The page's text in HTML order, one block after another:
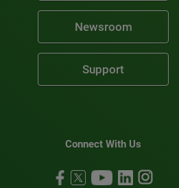
Newsroom
Support
Connect With Us